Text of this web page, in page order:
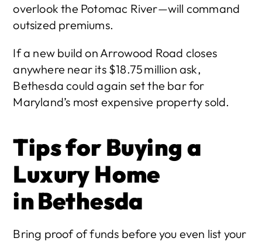
overlook the Potomac River—will command
outsized premiums.
If a new build on Arrowood Road closes
anywhere near its $18.75 million ask,
Bethesda could again set the bar for
Maryland’s most expensive property sold.
Tips for Buying a
Luxury Home
in Bethesda
Bring proof of funds before you even list your